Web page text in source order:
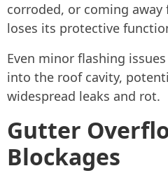
corroded, or coming
loses its protective
Even minor flashing
into the roof cavity,
widespread leaks and rot.
Gutter
Blockages